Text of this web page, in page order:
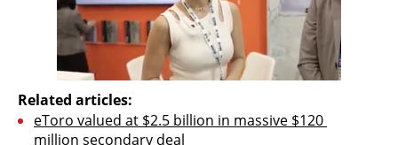
Related articles:
eToro valued at $2.5 billion in massive $120
million secondary deal